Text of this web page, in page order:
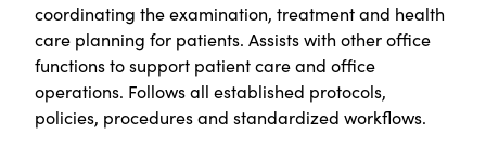
coordinating the examination, treatment and health
care planning for patients. Assists with other office
functions to support patient care and office
operations. Follows all established protocols,
policies, procedures and standardized workflows.